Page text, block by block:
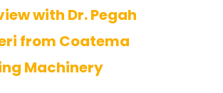
with Dr. Pegah
from Coatema
Machinery